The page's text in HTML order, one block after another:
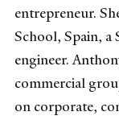
entrepreneur.
School, Spain, a
engineer.
commercial
on corporate,